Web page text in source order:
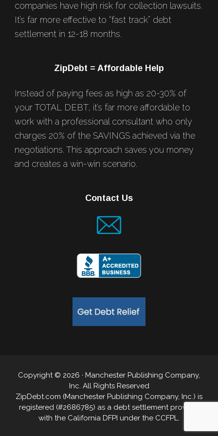
companies have high risk for collection lawsuits.
It’s far more effective to “fast track” debt
settlement in 12-18 months.
ZipDebt = Affordable Help
Instead of paying fees as high as 20-30% of
your TOTAL DEBT, it’s far more affordable to
work with a professional consultant who only
charges 20% of the SAVINGS achieved via the
negotiations. This approach saves you money
and creates a win-win scenario.
Contact Us
Copyright © 2026 · Manchester Publishing Company,
Inc. All Rights Reserved
ZipDebt.com (Manchester Publishing Company, Inc.) is
registered (#2686785) as a debt settlement provider
with the California DFPI under the CCFPL.